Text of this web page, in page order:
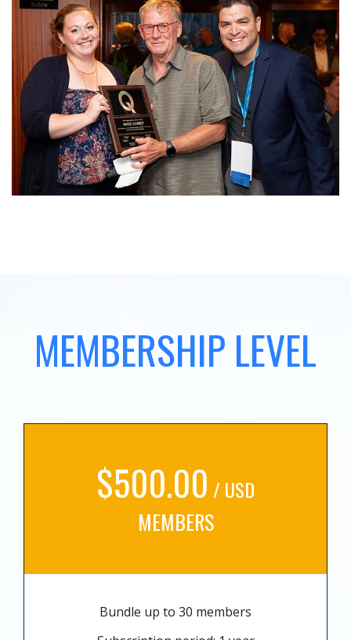
MEMBERSHIP LEVEL
$500.00 / USD
MEMBERS
Bundle up to 30 members